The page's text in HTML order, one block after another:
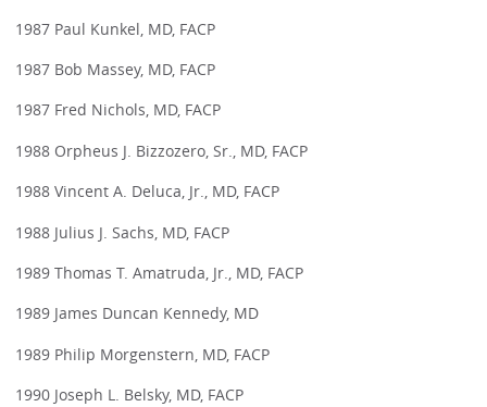
1987 Paul Kunkel, MD, FACP
1987 Bob Massey, MD, FACP
1987 Fred Nichols, MD, FACP
1988 Orpheus J. Bizzozero, Sr., MD, FACP
1988 Vincent A. Deluca, Jr., MD, FACP
1988 Julius J. Sachs, MD, FACP
1989 Thomas T. Amatruda, Jr., MD, FACP
1989 James Duncan Kennedy, MD
1989 Philip Morgenstern, MD, FACP
1990 Joseph L. Belsky, MD, FACP